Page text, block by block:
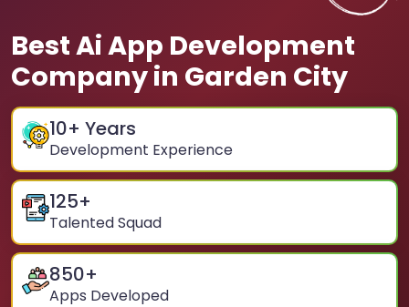
Best Ai App Development
Company in Garden City
10+ Years
Development Experience
125+
Talented Squad
850+
Apps Developed